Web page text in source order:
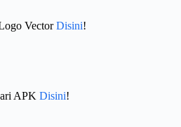
VectorDisini!
APK Disini!